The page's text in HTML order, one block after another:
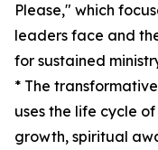
Please," which
leaders face and
for sustained
* The
uses the life cycle
growth, spiritual